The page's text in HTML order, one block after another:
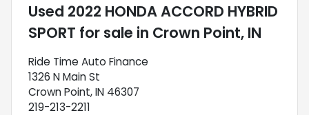
Used 2022 HONDA ACCORD HYBRID
SPORT for sale in Crown Point, IN
Ride Time Auto Finance
1326 N Main St
Crown Point, IN 46307
219-213-2211